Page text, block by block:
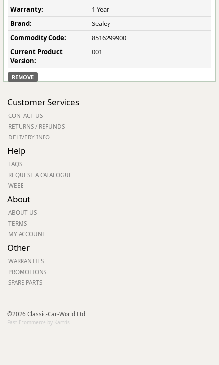
Warranty:
1 Year
Brand:
Sealey
Commodity Code:
8516299900
Current Product
Version:
001
REMOVE
Customer Services
CONTACT US
RETURNS / REFUNDS
DELIVERY INFO
Help
FAQS
REQUEST A CATALOGUE
WEEE
About
ABOUT US
TERMS
MY ACCOUNT
Other
WARRANTIES
PROMOTIONS
SPARE PARTS
©2026 Classic-Car-World Ltd
Fast Ecommerce by Kartris